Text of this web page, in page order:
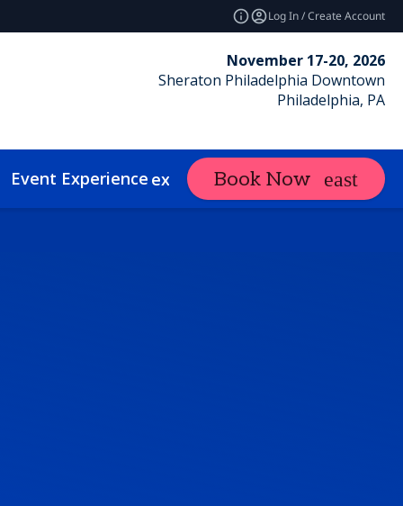
Log In / Create Account
November 17-20, 2026
Sheraton Philadelphia Downtown
Philadelphia, PA
Event Experience expand_more Contact
Book Now